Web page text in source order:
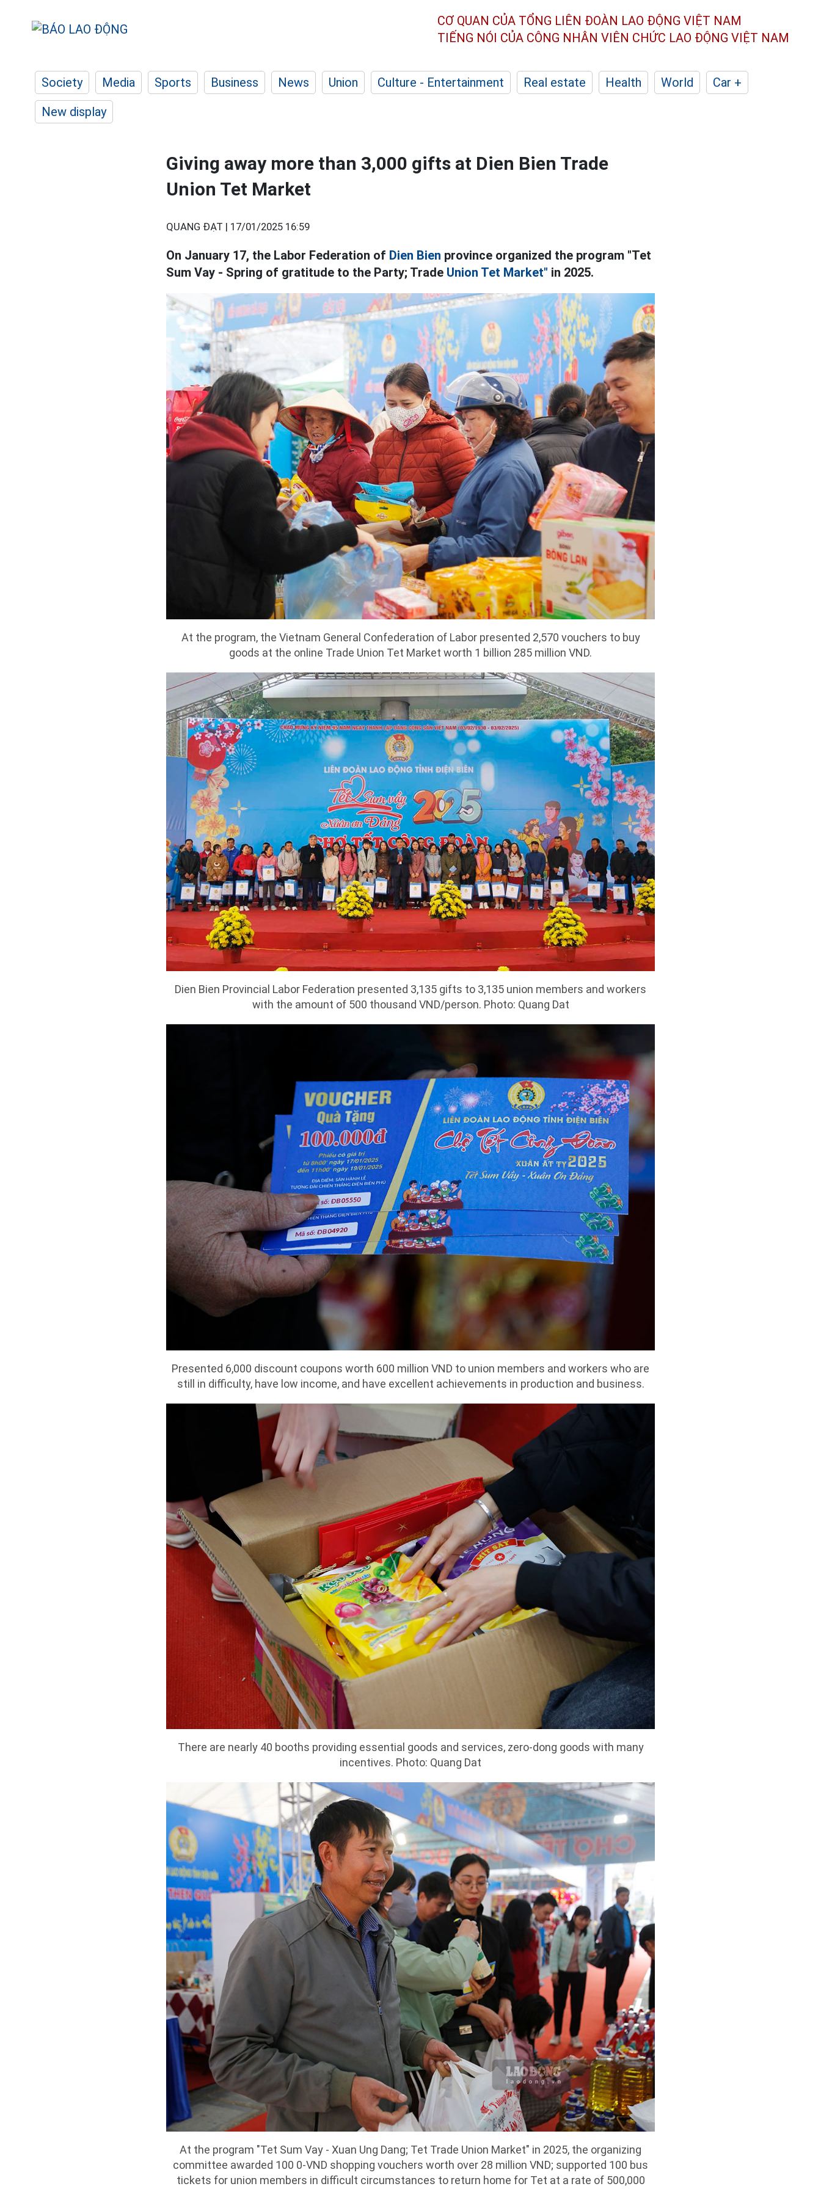
CƠ QUAN CỦA TỔNG LIÊN ĐOÀN LAO ĐỘNG VIỆT NAM
TIẾNG NÓI CỦA CÔNG NHÂN VIÊN CHỨC LAO ĐỘNG VIỆT NAM
Society Media Sports Business News Union Culture - Entertainment Real estate Health World
Car +
New display
Giving away more than 3,000 gifts at Dien Bien Trade
Union Tet Market
QUANG ĐẠT | 17/01/2025 16:59
On January 17, the Labor Federation of Dien Bien province organized the program "Tet
Sum Vay - Spring of gratitude to the Party; Trade Union Tet Market" in 2025.
At the program, the Vietnam General Confederation of Labor presented 2,570 vouchers to buy
goods at the online Trade Union Tet Market worth 1 billion 285 million VND.
Dien Bien Provincial Labor Federation presented 3,135 gifts to 3,135 union members and workers
with the amount of 500 thousand VND/person. Photo: Quang Dat
Presented 6,000 discount coupons worth 600 million VND to union members and workers who are
still in difficulty, have low income, and have excellent achievements in production and business.
There are nearly 40 booths providing essential goods and services, zero-dong goods with many
incentives. Photo: Quang Dat
At the program "Tet Sum Vay - Xuan Ung Dang; Tet Trade Union Market" in 2025, the organizing
committee awarded 100 0-VND shopping vouchers worth over 28 million VND; supported 100 bus
tickets for union members in difficult circumstances to return home for Tet at a rate of 500,000